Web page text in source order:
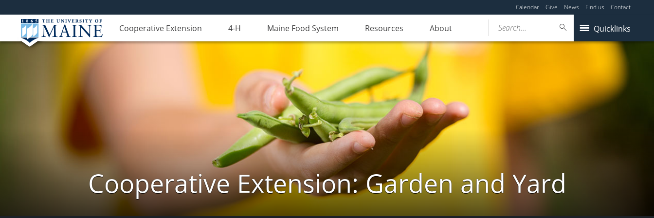
Calendar Give News Find us Contact
Cooperative Extension 4-H Maine Food System Resources About Quicklinks
Search...
Cooperative Extension: Garden and Yard